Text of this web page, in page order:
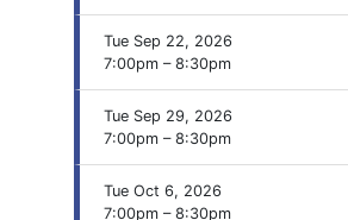
Tue Sep 22, 2026
7:00pm – 8:30pm
Tue Sep 29, 2026
7:00pm – 8:30pm
Tue Oct 6, 2026
7:00pm – 8:30pm